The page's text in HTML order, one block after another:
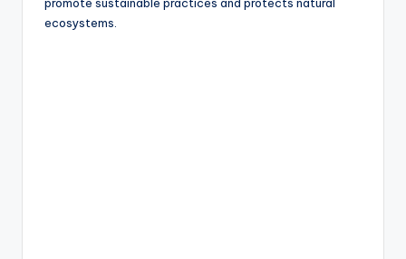
promote sustainable practices and protects natural
ecosystems.